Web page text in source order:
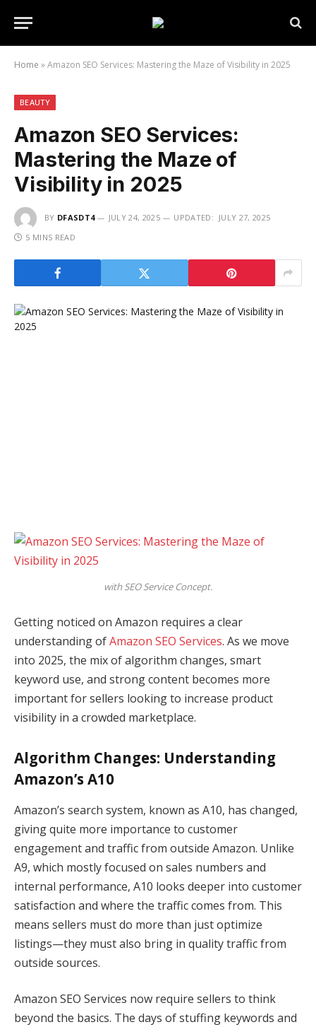
Home »Amazon SEO Services: Mastering the Maze of Visibility in 2025
BEAUTY
Amazon SEO Services:
Mastering the Maze of
Visibility in 2025
BY DFASDT4 JULY 24, 2025 UPDATED: JULY 27, 2025
5 MINS READ
with SEO Service Concept.
Getting noticed on Amazon requires a clear
understanding ofAmazon SEO Services. As we move
into 2025, the mix of algorithm changes, smart
keyword use, and strong content becomes more
important for sellers looking to increase product
visibility in a crowded marketplace.
Algorithm Changes: Understanding
Amazon’s A10
Amazon’s search system, known as A10, has changed,
giving quite more importance to customer
engagement and traffic from outside Amazon. Unlike
A9, which mostly focused on sales numbers and
internal performance, A10 looks deeper into customer
satisfaction and where the traffic comes from. This
means sellers must do more than just optimize
listings—they must also bring in quality traffic from
outside sources.
Amazon SEO Services now require sellers to think
beyond the basics. The days of stuffing keywords and